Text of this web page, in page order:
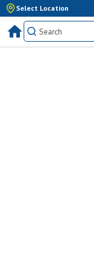
Select Location